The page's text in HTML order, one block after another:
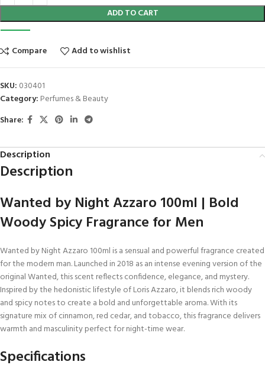
ADD TO CART
Compare Add to wishlist
SKU: 030401
Category: Perfumes & Beauty
Share:
Description
Description
Wanted by Night Azzaro 100ml | Bold
Woody Spicy Fragrance for Men
Wanted by Night Azzaro 100ml is a sensual and powerful fragrance created
for the modern man. Launched in 2018 as an intense evening version of the
original Wanted, this scent reflects confidence, elegance, and mystery.
Inspired by the hedonistic lifestyle of Loris Azzaro, it blends rich woody
and spicy notes to create a bold and unforgettable aroma. With its
signature mix of cinnamon, red cedar, and tobacco, this fragrance delivers
warmth and masculinity perfect for night-time wear.
Specifications